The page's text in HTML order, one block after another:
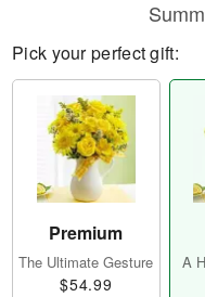
Pick your perfect gift:
Premium
The Ultimate Gesture
$54.99
A